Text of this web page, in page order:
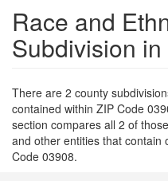
Race and
Subdivision
There are 2 county
contained within ZIP Code
section compares all 2 of
and other entities that contain
Code 03908.